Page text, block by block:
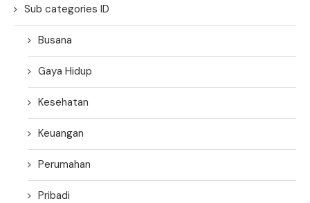
Sub categories ID
Busana
Gaya Hidup
Kesehatan
Keuangan
Perumahan
Pribadi